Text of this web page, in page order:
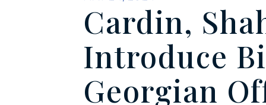
Cardin,
Introduce
Georgian